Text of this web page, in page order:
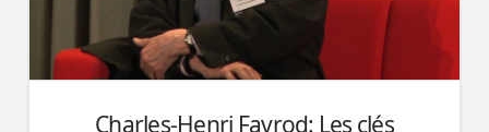
Charles-Henri Favrod: Les clés